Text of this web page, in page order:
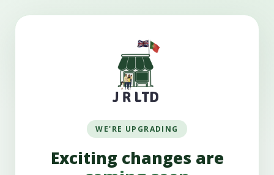
WE'RE UPGRADING
Exciting changes are